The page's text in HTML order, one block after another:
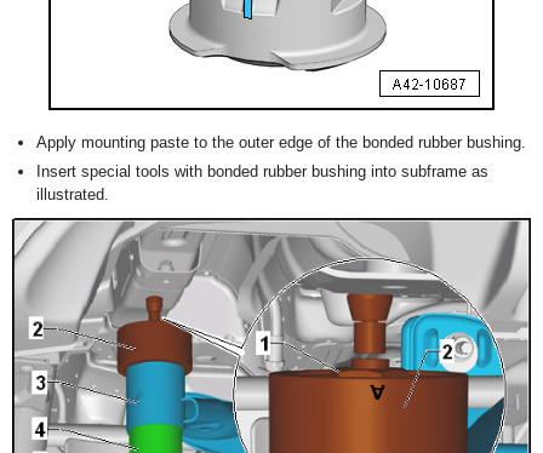
Apply mounting paste to the outer edge of the bonded rubber bushing.
Insert special tools with bonded rubber bushing into subframe as
illustrated.